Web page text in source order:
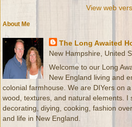
View web
About Me
The Long Awaited
New Hampshire, United
Welcome to our Long
New England living and
colonial farmhouse. We are DIYers on
wood, textures, and natural elements. I
decorating, diying, cooking, fashion
and life in New England.